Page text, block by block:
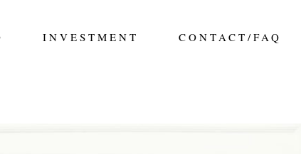
INVESTMENT CONTACT/FAQ